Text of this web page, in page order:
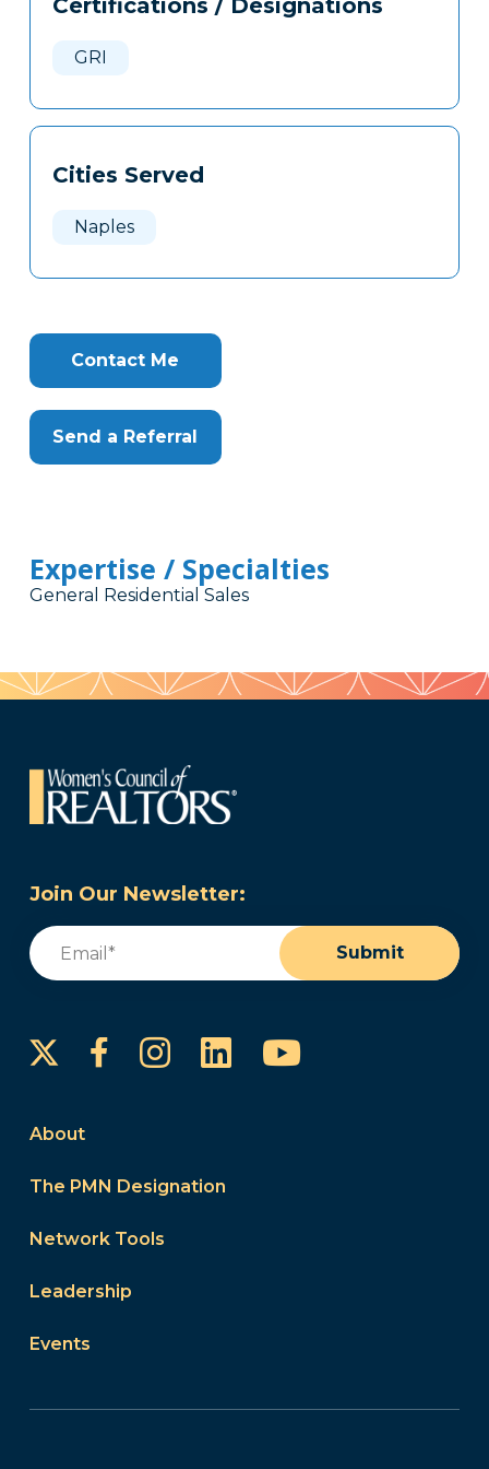
Clone
Certifications / Designations
GRI
Cities Served
Naples
Contact Me
Send a Referral
Expertise / Specialties
General Residential Sales
Join Our Newsletter:
Email
Submit
FacebookInstagram
LinkedInYouTube
About
The PMN Designation
Network Tools
Leadership
Events